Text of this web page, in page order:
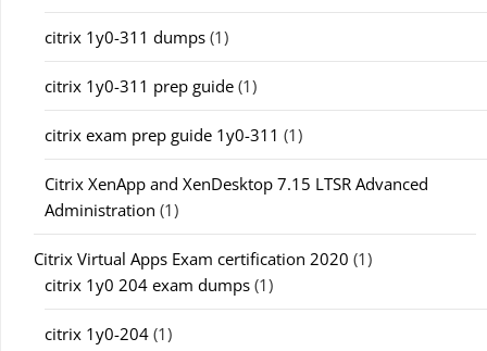
citrix 1y0-311 dumps (1)
citrix 1y0-311 prep guide (1)
citrix exam prep guide 1y0-311 (1)
Citrix XenApp and XenDesktop 7.15 LTSR Advanced
Administration (1)
Citrix Virtual Apps Exam certification 2020 (1)
citrix 1y0 204 exam dumps (1)
citrix 1y0-204 (1)